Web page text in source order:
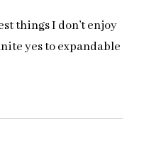
things I don’t enjoy
yes to expandable